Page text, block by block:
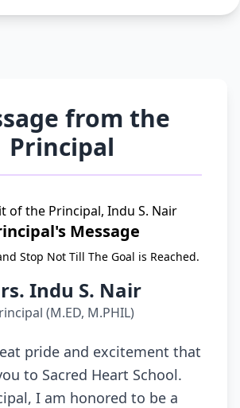
from the
Principal
Message
Stop Not Till The Goal is Reached.
Indu S. Nair
(M.ED, M.PHIL)
pride and excitement that
to Sacred Heart School.
I am honored to be a